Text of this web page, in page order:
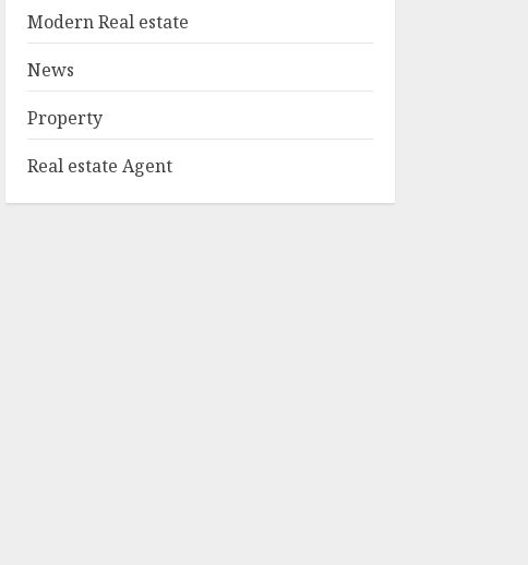
2
Can You Buy And
Without A License?
Management:
Modern Real estate
News
Property
Real estate Agent